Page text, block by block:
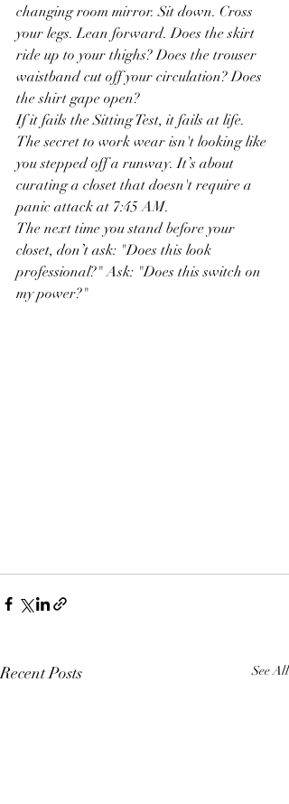
changing room mirror. Sit down. Cross
your legs. Lean forward. Does the skirt
ride up to your thighs? Does the trouser
waistband cut off your circulation? Does
the shirt gape open?
If it fails the Sitting Test, it fails at life.
The secret to work wear isn't looking like
you stepped off a runway. It’s about
curating a closet that doesn't require a
panic attack at 7:45 AM.
The next time you stand before your
closet, don’t ask: "Does this look
professional?" Ask: "Does this switch on
my power?"
Recent Posts See All